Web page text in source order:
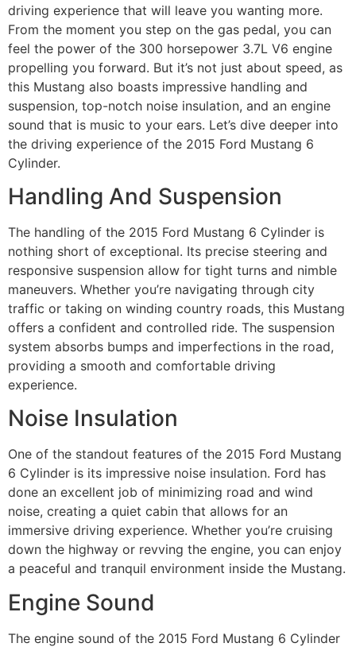
driving experience that will leave you wanting more.
From the moment you step on the gas pedal, you can
feel the power of the 300 horsepower 3.7L V6 engine
propelling you forward. But it’s not just about speed, as
this Mustang also boasts impressive handling and
suspension, top-notch noise insulation, and an engine
sound that is music to your ears. Let’s dive deeper into
the driving experience of the 2015 Ford Mustang 6
Cylinder.
Handling And Suspension
The handling of the 2015 Ford Mustang 6 Cylinder is
nothing short of exceptional. Its precise steering and
responsive suspension allow for tight turns and nimble
maneuvers. Whether you’re navigating through city
traffic or taking on winding country roads, this Mustang
offers a confident and controlled ride. The suspension
system absorbs bumps and imperfections in the road,
providing a smooth and comfortable driving
experience.
Noise Insulation
One of the standout features of the 2015 Ford Mustang
6 Cylinder is its impressive noise insulation. Ford has
done an excellent job of minimizing road and wind
noise, creating a quiet cabin that allows for an
immersive driving experience. Whether you’re cruising
down the highway or revving the engine, you can enjoy
a peaceful and tranquil environment inside the Mustang.
Engine Sound
The engine sound of the 2015 Ford Mustang 6 Cylinder